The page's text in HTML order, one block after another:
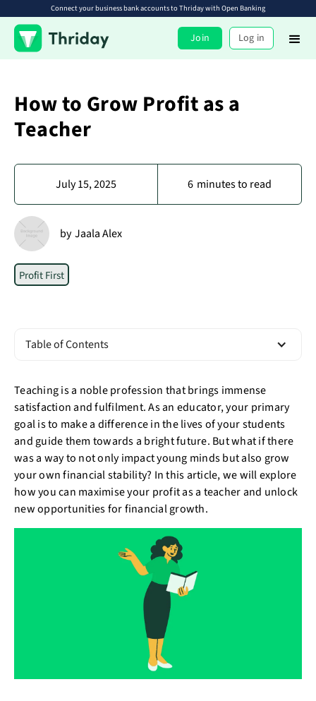
Connect your business bank accounts to Thriday with Open Banking
Join Log in
How to Grow Profit as a
Teacher
July 15, 2025 6 minutes to read
by Jaala Alex
Profit First
Table of Contents
Teaching is a noble profession that brings immense
satisfaction and fulfilment. As an educator, your primary
goal is to make a difference in the lives of your students
and guide them towards a bright future. But what if there
was a way to not only impact young minds but also grow
your own financial stability? In this article, we will explore
how you can maximise your profit as a teacher and unlock
new opportunities for financial growth.